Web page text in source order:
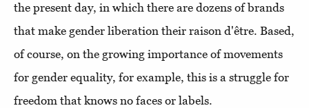
the present day, in which there are dozens of brands
that make gender liberation their raison d'être. Based,
of course, on the growing importance of movements
for gender equality, for example, this is a struggle for
freedom that knows no faces or labels.